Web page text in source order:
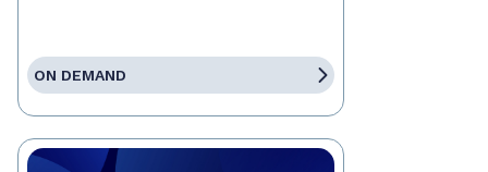
ON DEMAND